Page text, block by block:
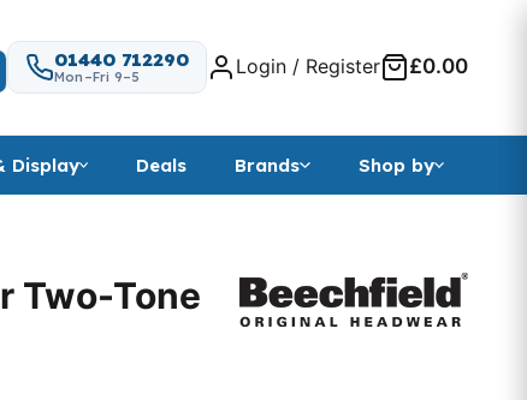
01440 712290
Mon–Fri 9–5 Login / Register £0.00
Display Deals Brands Shop by
Two-Tone